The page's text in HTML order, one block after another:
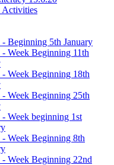
Activities
- Beginning 5th January
- Week Beginning 11th
- Week Beginning 18th
- Week Beginning 25th
- Week beginning 1st
- Week Beginning 8th
- Week Beginning 22nd